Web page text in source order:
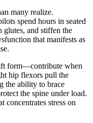
many realize.
spend hours in seated
glutes, and stiffen the
that manifests as
form—contribute when
hip flexors pull the
the ability to brace
the spine under load.
concentrates stress on